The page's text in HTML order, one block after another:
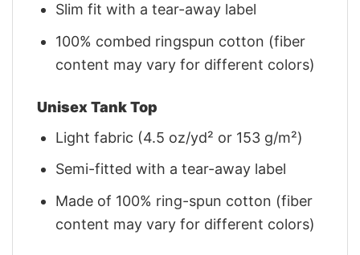
Slim fit with a tear-away label
100% combed ringspun cotton (fiber
content may vary for different colors)
Unisex Tank Top
Light fabric (4.5 oz/yd² or 153 g/m²)
Semi-fitted with a tear-away label
Made of 100% ring-spun cotton (fiber
content may vary for different colors)